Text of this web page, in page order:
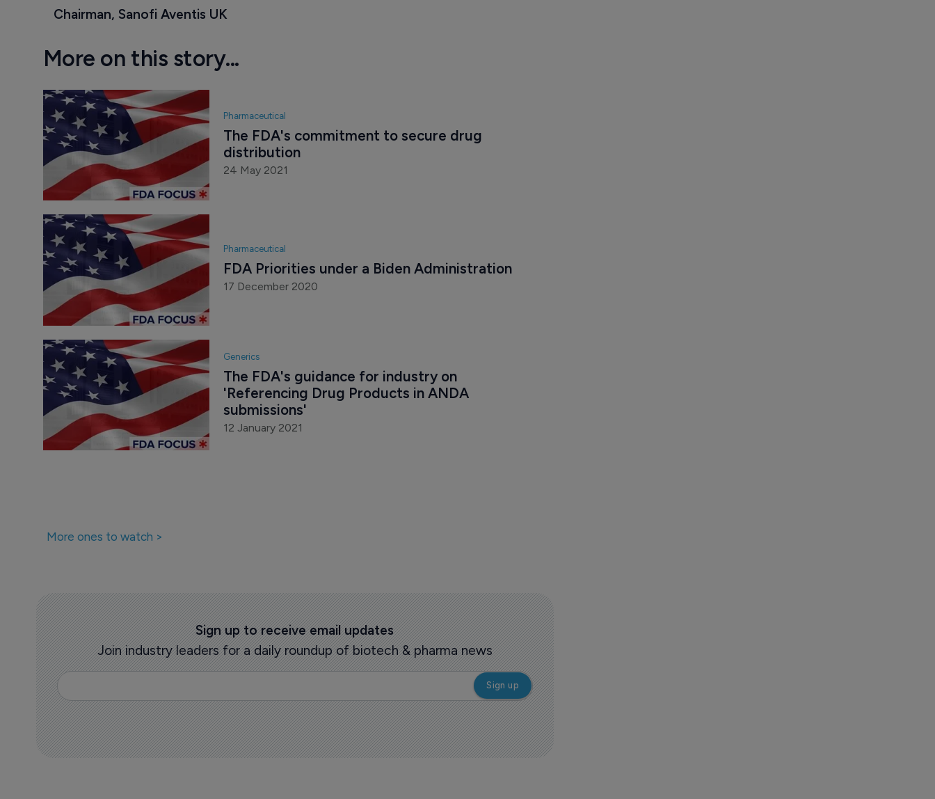
Chairman, Sanofi Aventis UK
More on this story...
Pharmaceutical
The FDA's commitment to secure drug
distribution
24 May 2021
Pharmaceutical
FDA Priorities under a Biden Administration
17 December 2020
Generics
The FDA's guidance for industry on
'Referencing Drug Products in ANDA
submissions'
12 January 2021
More ones to watch >
Sign up to receive email updates
Join industry leaders for a daily roundup of biotech & pharma news